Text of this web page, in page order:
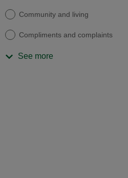
Community and living
Compliments and complaints
See more